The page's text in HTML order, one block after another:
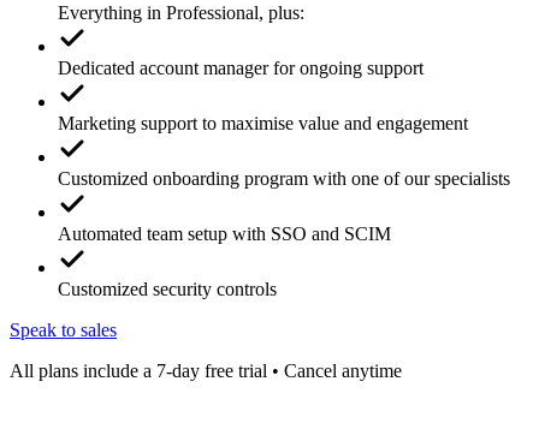
Everything in Professional, plus:
Dedicated account manager for ongoing support
Marketing support to maximise value and engagement
Customized onboarding program with one of our specialists
Automated team setup with SSO and SCIM
Customized security controls
Speak to sales
All plans include a 7-day free trial • Cancel anytime